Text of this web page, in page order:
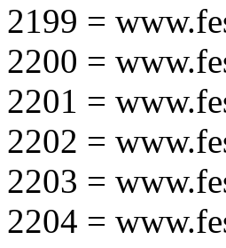
2199 =
2200 =
2201 =
2202 =
2203 =
2204 =